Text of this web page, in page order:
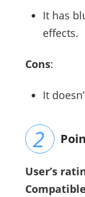
It has
effects.
Cons:
It
User’s